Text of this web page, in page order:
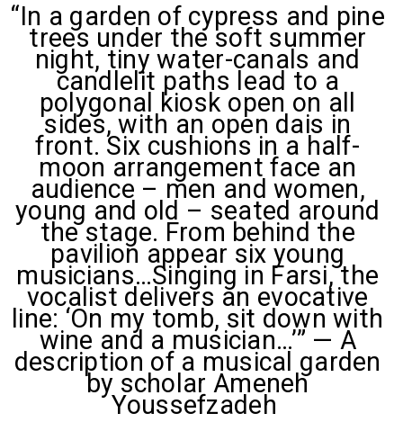
“In a garden of cypress and pine
trees under the soft summer
night, tiny water-canals and
candlelit paths lead to a
polygonal kiosk open on all
sides, with an open dais in
front. Six cushions in a half-
moon arrangement face an
audience – men and women,
young and old – seated around
the stage. From behind the
pavilion appear six young
musicians…Singing in Farsi, the
vocalist delivers an evocative
line: ‘On my tomb, sit down with
wine and a musician…’” — A
description of a musical garden
by scholar Ameneh
Youssefzadeh